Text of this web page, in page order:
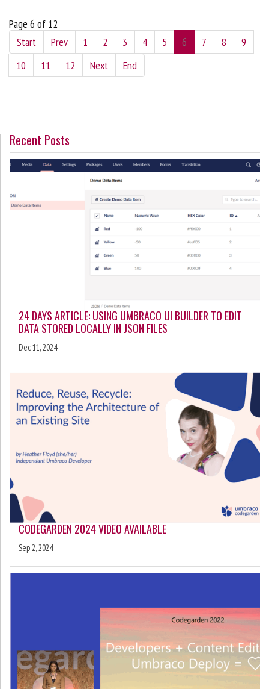
Page 6 of 12
Start
Prev 1 2 3 4 5 6 7 8
9
10
11 12 Next End
Recent Posts
24 DAYS ARTICLE: USING UMBRACO UI BUILDER TO EDIT
DATA STORED LOCALLY IN JSON FILES
Dec 11, 2024
CODEGARDEN 2024 VIDEO AVAILABLE
Sep 2, 2024